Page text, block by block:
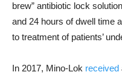
brew” antibiotic lock
and 24 hours of dwell time
to treatment of patients’
In 2017, Mino-Lok received